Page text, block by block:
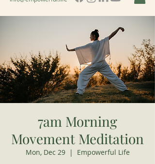
7am Morning
Movement Meditation
Mon, Dec 29
  |
Empowerful Life